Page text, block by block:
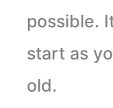
possible.
start as
old.